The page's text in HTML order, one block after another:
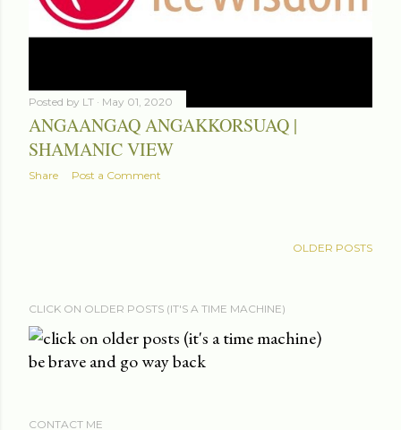
Posted by LT May 01, 2020
ANGAANGAQ ANGAKKORSUAQ |
SHAMANIC VIEW
Share Post a Comment
OLDER POSTS
CLICK ON OLDER POSTS (IT'S A TIME MACHINE)
be brave and go way back
CONTACT ME